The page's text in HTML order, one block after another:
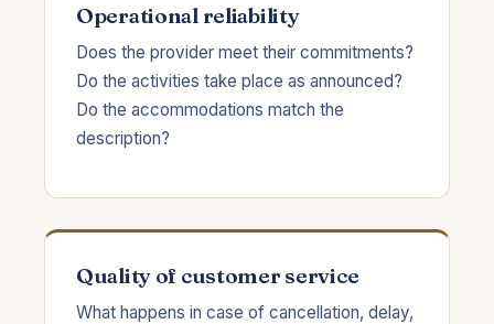
Operational reliability
Does the provider meet their commitments?
Do the activities take place as announced?
Do the accommodations match the
description?
Quality of customer service
What happens in case of cancellation, delay,